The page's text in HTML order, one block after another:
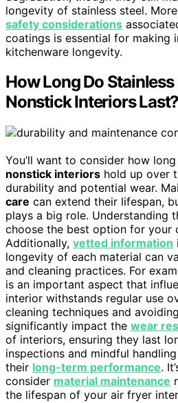
longevity of stainless steel.
safety considerations
coatings is essential for making
kitchenware longevity.
How Long Do
Nonstick Interiors Last?
You’ll want to consider how long
nonstick interiors hold up over
durability and potential wear.
care can extend their lifespan,
plays a big role. Understanding
choose the best option for your
Additionally, vetted information
longevity of each material can
and cleaning practices. For
is an important aspect that
interior withstands regular use
cleaning techniques and
significantly impact the wear
of interiors, ensuring they last
inspections and mindful
their long-term performance.
consider material maintenance
the lifespan of your air fryer